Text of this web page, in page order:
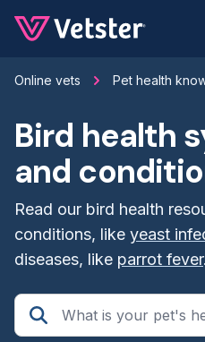
Online vets Pet health
Bird health
and
Read our bird health
conditions, like yeast
diseases, like parrot fever.